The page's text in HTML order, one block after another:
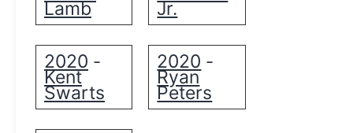
Lamb Jr.
2020 -
Kent
Swarts
2020 -
Ryan
Peters